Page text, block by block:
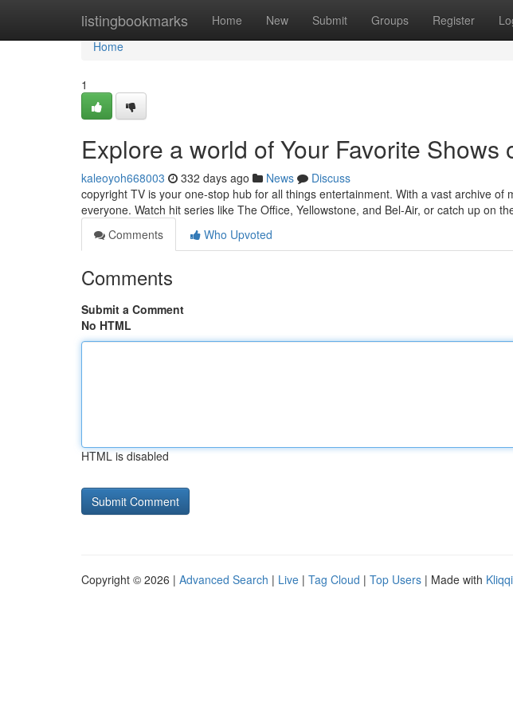
listingbookmarks Home New Submit Groups Register
Home
Home
1
Explore a world of Your Favorite Shows
kaleoyoh668003 332 days ago News
Discuss
copyright TV is your one-stop hub for all things entertainment. With a vast archive of
everyone. Watch hit series like The Office, Yellowstone, and Bel-Air, or catch up on
Comments
Who Upvoted
Comments
Submit a Comment
No HTML
HTML is disabled
Copyright © 2026 | Advanced Search | Live | Tag Cloud | Top Users | Made with